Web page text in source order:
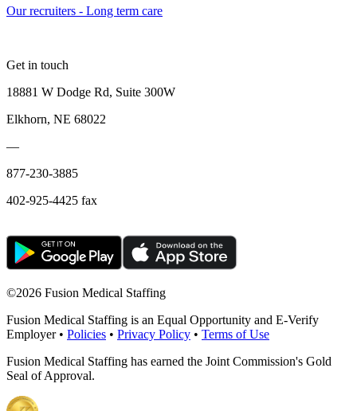
Our recruiters - Long term care
Get in touch
18881 W Dodge Rd, Suite 300W
Elkhorn, NE 68022
—
877-230-3885
402-925-4425 fax
©2026 Fusion Medical Staffing
Fusion Medical Staffing is an Equal Opportunity and E-Verify
Employer • Policies • Privacy Policy • Terms of Use
Fusion Medical Staffing has earned the Joint Commission's Gold
Seal of Approval.